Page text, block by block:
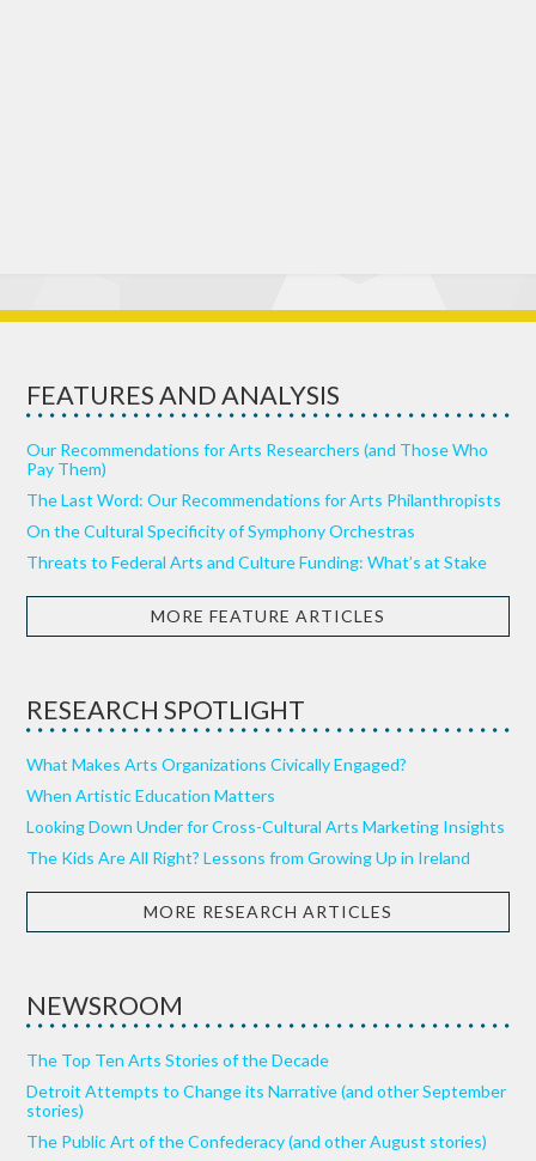
FEATURES AND ANALYSIS
Our Recommendations for Arts Researchers (and Those Who
Pay Them)
The Last Word: Our Recommendations for Arts Philanthropists
On the Cultural Specificity of Symphony Orchestras
Threats to Federal Arts and Culture Funding: What’s at Stake
MORE FEATURE ARTICLES
RESEARCH SPOTLIGHT
What Makes Arts Organizations Civically Engaged?
When Artistic Education Matters
Looking Down Under for Cross-Cultural Arts Marketing Insights
The Kids Are All Right? Lessons from Growing Up in Ireland
MORE RESEARCH ARTICLES
NEWSROOM
The Top Ten Arts Stories of the Decade
Detroit Attempts to Change its Narrative (and other September
stories)
The Public Art of the Confederacy (and other August stories)